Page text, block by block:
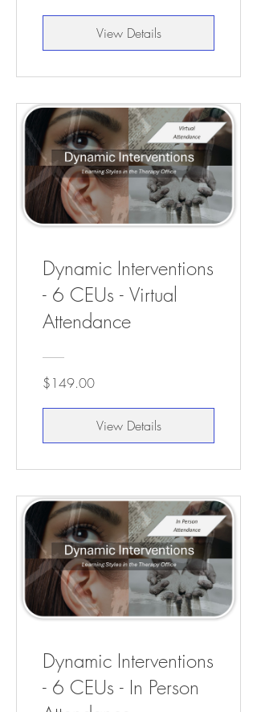
View Details
Dynamic Interventions
- 6 CEUs - Virtual
Attendance
$149.00
View Details
Dynamic Interventions
- 6 CEUs - In Person